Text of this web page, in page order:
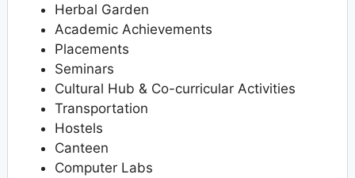
Herbal Garden
Academic Achievements
Placements
Seminars
Cultural Hub & Co-curricular Activities
Transportation
Hostels
Canteen
Computer Labs